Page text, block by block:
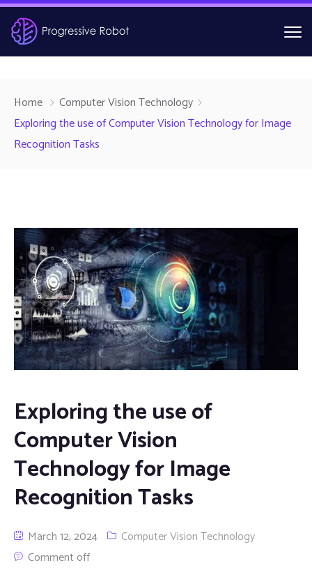
Home
Computer Vision Technology
Exploring the use of Computer Vision Technology for Image
Recognition Tasks
Exploring the use of
Computer Vision
Technology for Image
Recognition Tasks
March 12, 2024
Computer Vision Technology
Comment off